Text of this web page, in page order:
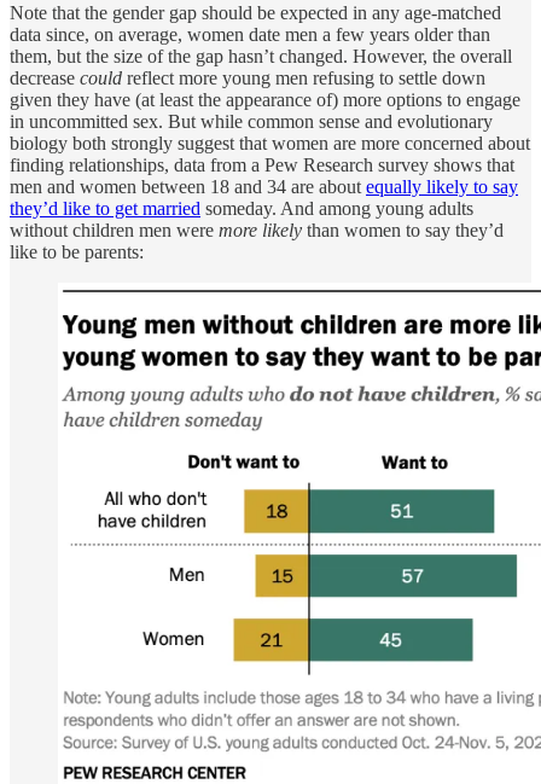
Note that the gender gap should be expected in any age-matched
data since, on average, women date men a few years older than
them, but the size of the gap hasn’t changed. However, the overall
decrease could reflect more young men refusing to settle down
given they have (at least the appearance of) more options to engage
in uncommitted sex. But while common sense and evolutionary
biology both strongly suggest that women are more concerned about
finding relationships, data from a Pew Research survey shows that
men and women between 18 and 34 are about equally likely to say
they’d like to get married someday. And among young adults
without children men were more likely than women to say they’d
like to be parents: